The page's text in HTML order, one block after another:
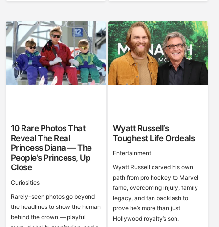
10 Rare Photos That
Reveal The Real
Princess Diana — The
People’s Princess, Up
Close
Curiosities
Rarely-seen photos go beyond
the headlines to show the human
behind the crown — playful
Wyatt Russell’s
Toughest Life Ordeals
Entertainment
Wyatt Russell carved his own
path from pro hockey to Marvel
fame, overcoming injury, family
legacy, and fan backlash to
prove he’s more than just
Hollywood royalty’s son.